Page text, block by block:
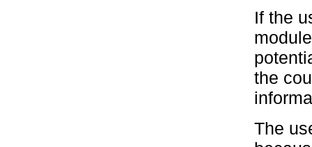
If the
the
The